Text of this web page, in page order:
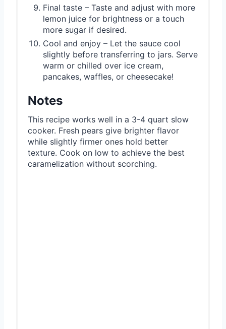
Final taste – Taste and adjust with more
lemon juice for brightness or a touch
more sugar if desired.
Cool and enjoy – Let the sauce cool
slightly before transferring to jars. Serve
warm or chilled over ice cream,
pancakes, waffles, or cheesecake!
Notes
This recipe works well in a 3-4 quart slow
cooker. Fresh pears give brighter flavor
while slightly firmer ones hold better
texture. Cook on low to achieve the best
caramelization without scorching.